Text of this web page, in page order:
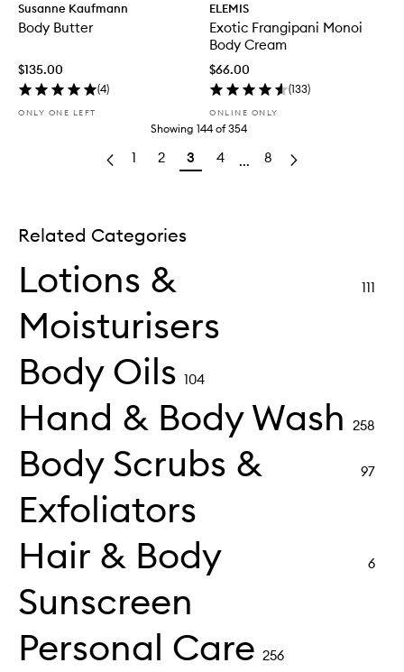
Susanne Kaufmann
Body Butter
$135.00
(4)
ONLY ONE LEFT
ELEMIS
Exotic Frangipani Monoi
Body Cream
$66.00
(133)
ONLINE ONLY
Showing 144 of354
1 2 3 4 ... 8
Related Categories
Lotions &
Moisturisers
111
Body Oils 104
Hand & Body Wash 258
Body Scrubs &
Exfoliators
97
Hair & Body
Sunscreen
6
Personal Care 256